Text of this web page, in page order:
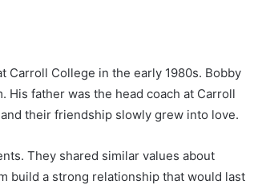
Carroll College in the early 1980s. Bobby
His father was the head coach at Carroll
their friendship slowly grew into love.
They shared similar values about
build a strong relationship that would last